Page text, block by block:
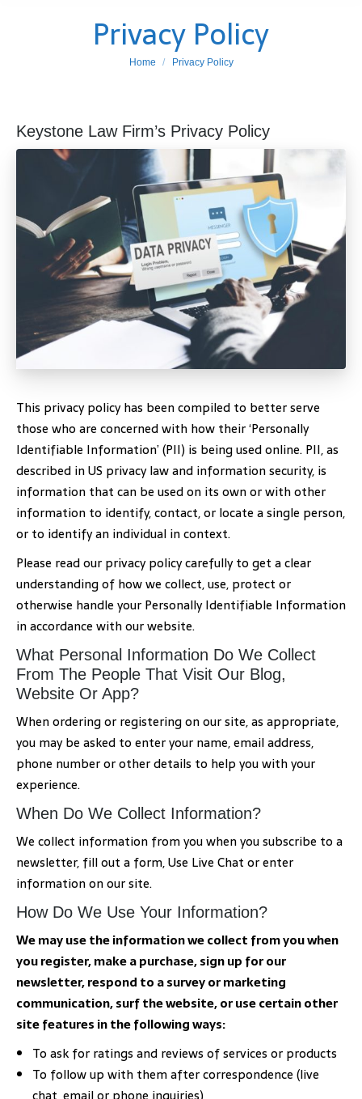
Privacy Policy
You are here:
Home Privacy Policy
Keystone Law Firm’s Privacy Policy
This privacy policy has been compiled to better serve
those who are concerned with how their ‘Personally
Identifiable Information’ (PII) is being used online. PII, as
described in US privacy law and information security, is
information that can be used on its own or with other
information to identify, contact, or locate a single person,
or to identify an individual in context.
Please read our privacy policy carefully to get a clear
understanding of how we collect, use, protect or
otherwise handle your Personally Identifiable Information
in accordance with our website.
What Personal Information Do We Collect
From The People That Visit Our Blog,
Website Or App?
When ordering or registering on our site, as appropriate,
you may be asked to enter your name, email address,
phone number or other details to help you with your
experience.
When Do We Collect Information?
We collect information from you when you subscribe to a
newsletter, fill out a form, Use Live Chat or enter
information on our site.
How Do We Use Your Information?
We may use the information we collect from you when
you register, make a purchase, sign up for our
newsletter, respond to a survey or marketing
communication, surf the website, or use certain other
site features in the following ways:
To ask for ratings and reviews of services or products
To follow up with them after correspondence (live